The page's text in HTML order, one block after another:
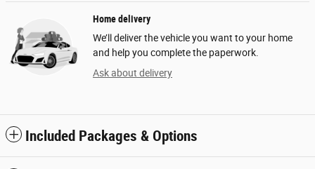
Home delivery
We’ll deliver the vehicle you want to your home
and help you complete the paperwork.
Ask about delivery
Included Packages & Options